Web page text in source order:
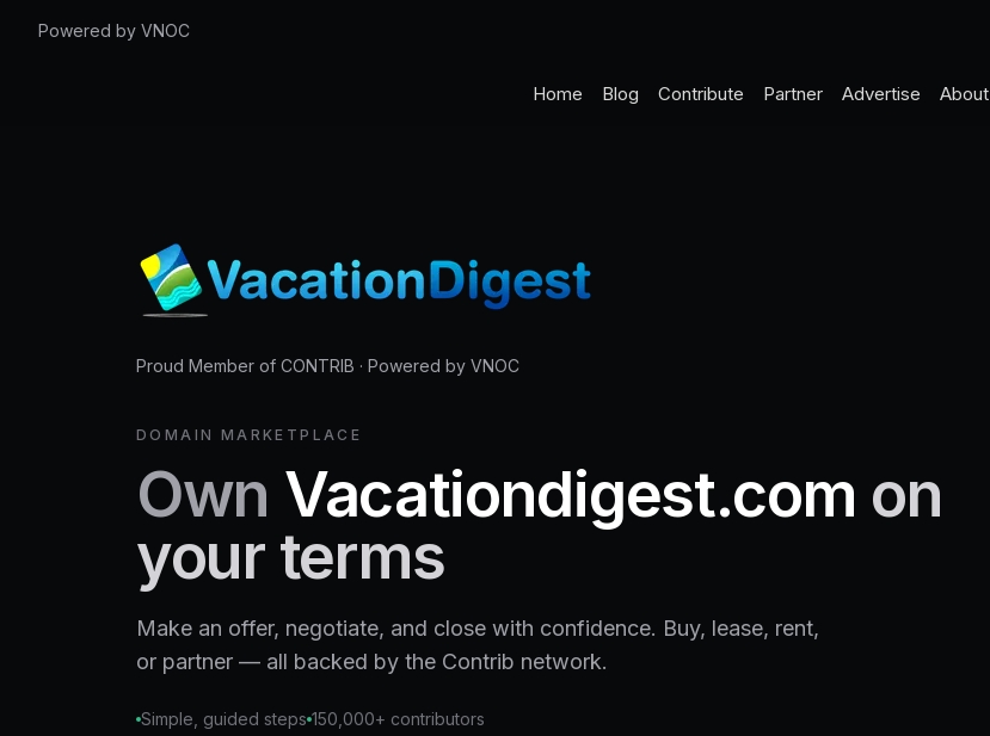
Powered by VNOC
Home Blog Contribute Partner Advertise About
Proud Member of CONTRIB · Powered by VNOC
DOMAIN MARKETPLACE
Own Vacationdigest.com on
your terms
Make an offer, negotiate, and close with confidence. Buy, lease, rent,
or partner — all backed by the Contrib network.
Simple, guided steps 150,000+ contributors